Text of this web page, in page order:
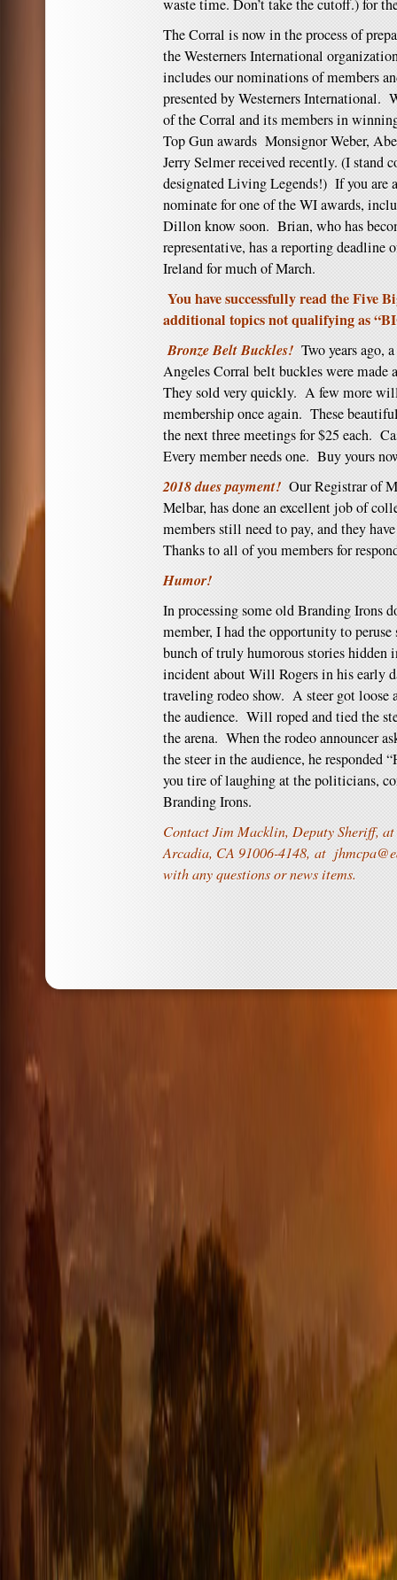
waste time. Don’t take the cutoff.) for
The Corral is now in the process of
the Westerners International
includes our nominations of members
presented by Westerners International.
of the Corral and its members in
Top Gun awards Monsignor Weber,
Jerry Selmer received recently. (I stand
designated Living Legends!) If you are
nominate for one of the WI awards,
Dillon know soon. Brian, who has
representative, has a reporting deadline
Ireland for much of March.
You have successfully read the Five
additional topics not qualifying as
Bronze Belt Buckles! Two years ago,
Angeles Corral belt buckles were
They sold very quickly. A few more
membership once again. These
the next three meetings for $25 each.
Every member needs one. Buy yours
2018 dues payment! Our Registrar of
Melbar, has done an excellent job of
members still need to pay, and they
Thanks to all of you members for
Humor!
In processing some old Branding Irons
member, I had the opportunity to
bunch of truly humorous stories
incident about Will Rogers in his early
traveling rodeo show. A steer got loose
the audience. Will roped and tied the
the arena. When the rodeo announcer
the steer in the audience, he responded
you tire of laughing at the politicians,
Branding Irons.
Contact Jim Macklin, Deputy Sheriff, at
Arcadia, CA 91006-4148, at
with any questions or news items.